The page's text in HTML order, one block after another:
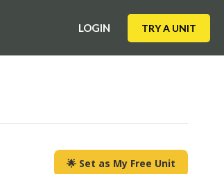
LOGIN TRY A UNIT
🌟 Set as My Free Unit